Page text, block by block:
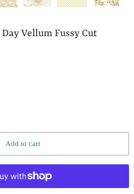
Vellum Fussy Cut
Add to cart